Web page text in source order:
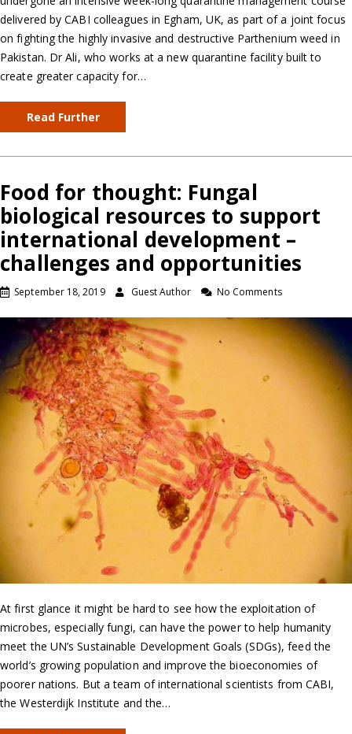
delivered by CABI colleagues in Egham, UK, as part of a joint focus
on fighting the highly invasive and destructive Parthenium weed in
Pakistan. Dr Ali, who works at a new quarantine facility built to
create greater capacity for…
Read Further
Food for thought: Fungal
biological resources to support
international development –
challenges and opportunities
September 18, 2019 Guest Author No Comments
At first glance it might be hard to see how the exploitation of
microbes, especially fungi, can have the power to help humanity
meet the UN’s Sustainable Development Goals (SDGs), feed the
world’s growing population and improve the bioeconomies of
poorer nations. But a team of international scientists from CABI,
the Westerdijk Institute and the…